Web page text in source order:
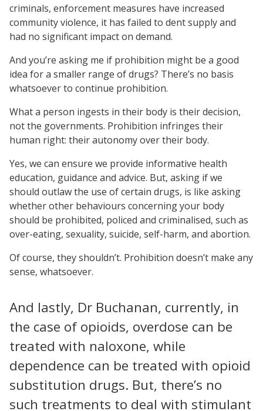
criminals, enforcement measures have increased
community violence, it has failed to dent supply and
had no significant impact on demand.
And you’re asking me if prohibition might be a good
idea for a smaller range of drugs? There’s no basis
whatsoever to continue prohibition.
What a person ingests in their body is their decision,
not the governments. Prohibition infringes their
human right: their autonomy over their body.
Yes, we can ensure we provide informative health
education, guidance and advice. But, asking if we
should outlaw the use of certain drugs, is like asking
whether other behaviours concerning your body
should be prohibited, policed and criminalised, such as
over-eating, sexuality, suicide, self-harm, and abortion.
Of course, they shouldn’t. Prohibition doesn’t make any
sense, whatsoever.
And lastly, Dr Buchanan, currently, in
the case of opioids, overdose can be
treated with naloxone, while
dependence can be treated with opioid
substitution drugs. But, there’s no
such treatments to deal with stimulant